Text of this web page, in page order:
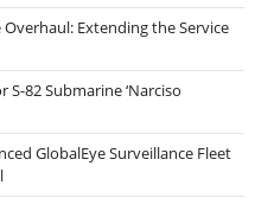
Overhaul: Extending the Service
82 Submarine ‘Narciso
GlobalEye Surveillance Fleet